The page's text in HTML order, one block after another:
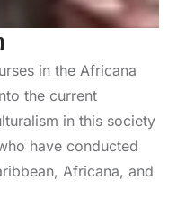
in the Africana
the current
in this society
have conducted
Africana, and